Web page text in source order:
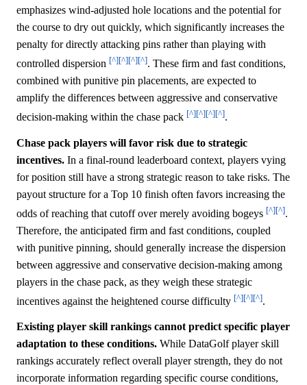
emphasizes wind-adjusted hole locations and the potential for
the course to dry out quickly, which significantly increases the
penalty for directly attacking pins rather than playing with
controlled dispersion [^][^][^][^]. These firm and fast conditions,
combined with punitive pin placements, are expected to
amplify the differences between aggressive and conservative
decision-making within the chase pack [^][^][^][^].
Chase pack players will favor risk due to strategic
incentives. In a final-round leaderboard context, players vying
for position still have a strong strategic reason to take risks. The
payout structure for a Top 10 finish often favors increasing the
odds of reaching that cutoff over merely avoiding bogeys [^][^].
Therefore, the anticipated firm and fast conditions, coupled
with punitive pinning, should generally increase the dispersion
between aggressive and conservative decision-making among
players in the chase pack, as they weigh these strategic
incentives against the heightened course difficulty [^][^][^].
Existing player skill rankings cannot predict specific player
adaptation to these conditions. While DataGolf player skill
rankings accurately reflect overall player strength, they do not
incorporate information regarding specific course conditions,